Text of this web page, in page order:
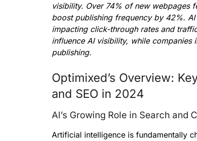
visibility. Over 74% of new webpages
boost publishing frequency by 42%.
impacting click-through rates and
influence AI visibility, while
publishing.
Optimixed’s Overview:
and SEO in 2024
AI’s Growing Role in Search and
Artificial intelligence is fundamentally